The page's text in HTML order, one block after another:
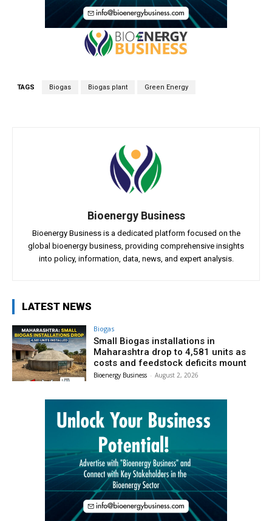
TAGS Biogas Biogas plant Green Energy
Bioenergy Business
Bioenergy Business is a dedicated platform focused on the
global bioenergy business, providing comprehensive insights
into policy, information, data, news, and expert analysis.
LATEST NEWS
Biogas
Small Biogas installations in
Maharashtra drop to 4,581 units as
costs and feedstock deficits mount
Bioenergy Business - August 2, 2026